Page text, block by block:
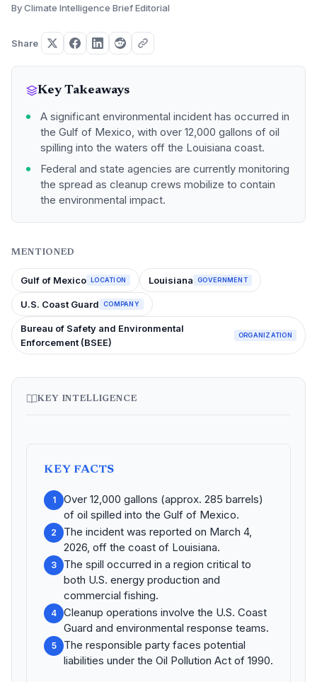
By Climate Intelligence Brief Editorial
Share
Key Takeaways
A significant environmental incident has occurred in
the Gulf of Mexico, with over 12,000 gallons of oil
spilling into the waters off the Louisiana coast.
Federal and state agencies are currently monitoring
the spread as cleanup crews mobilize to contain
the environmental impact.
MENTIONED
Gulf of Mexico LOCATION Louisiana GOVERNMENT
U.S. Coast Guard COMPANY
Bureau of Safety and Environmental
Enforcement (BSEE)
ORGANIZATION
KEY INTELLIGENCE
KEY FACTS
1
Over 12,000 gallons (approx. 285 barrels)
of oil spilled into the Gulf of Mexico.
2
The incident was reported on March 4,
2026, off the coast of Louisiana.
3
The spill occurred in a region critical to
both U.S. energy production and
commercial fishing.
4
Cleanup operations involve the U.S. Coast
Guard and environmental response teams.
5
The responsible party faces potential
liabilities under the Oil Pollution Act of 1990.